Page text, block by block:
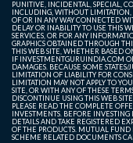
PUNITIVE, INCIDENTAL, SPECIAL,
INCLUDING, WITHOUT LIMITATION,
OF OR IN ANY WAY CONNECTED
DELAY OR INABILITY TO USE THIS
SERVICES, OR FOR ANY
GRAPHICS OBTAINED THROUGH
THIS WEB SITE, WHETHER BASED
IF INVESTMENTGURUINDIA.COM
DAMAGES. BECAUSE SOME
LIMITATION OF LIABILITY FOR
LIMITATION MAY NOT APPLY TO
SITE, OR WITH ANY OF THESE
DISCONTINUE USING THIS WEB
PLEASE READ THE COMPLETE
INVESTMENTS. BEFORE
DETAILS AND TAKE REGISTERED
OF THE PRODUCTS. MUTUAL FUND
SCHEME RELATED DOCUMENTS